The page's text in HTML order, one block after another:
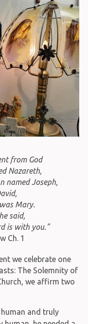
from God
Nazareth,
named Joseph,
Mary.
said,
is with you."
Ch. 1
we celebrate one
The Solemnity of
we affirm two
and truly